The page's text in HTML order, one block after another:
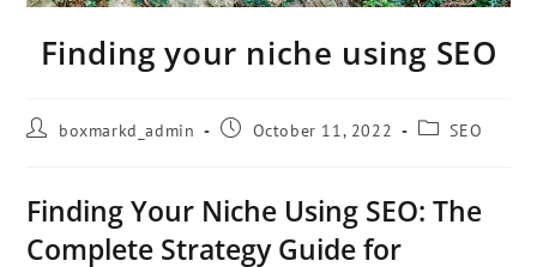
Finding your niche using SEO
boxmarkd_admin October 11, 2022 SEO
Finding Your Niche Using SEO: The
Complete Strategy Guide for